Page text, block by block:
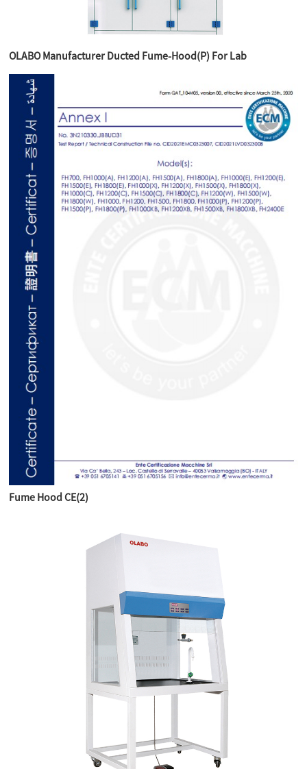
OLABO Manufacturer Ducted Fume-Hood(P) For Lab
Fume Hood CE(2)